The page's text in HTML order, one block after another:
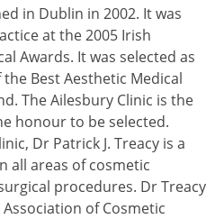
in Dublin in 2002. It was
at the 2005 Irish
Awards. It was selected as
Best Aesthetic Medical
The Ailesbury Clinic is the
honour to be selected.
Dr Patrick J. Treacy is a
all areas of cosmetic
procedures. Dr Treacy
of Cosmetic